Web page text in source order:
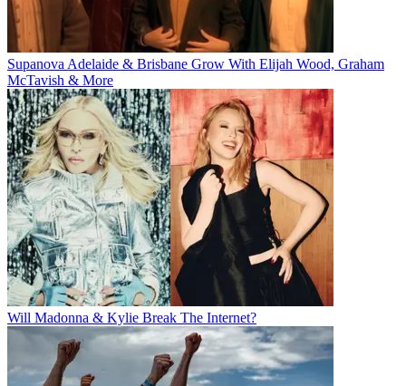
Supanova Adelaide & Brisbane Grow With Elijah Wood, Graham
McTavish & More
Will Madonna & Kylie Break The Internet?